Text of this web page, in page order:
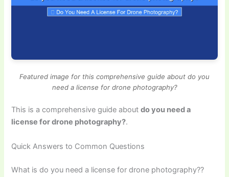
Featured image for this comprehensive guide about do you
need a license for drone photography?
This is a comprehensive guide aboutdo you need a
license for drone photography?.
Quick Answers to Common Questions
What is do you need a license for drone photography??